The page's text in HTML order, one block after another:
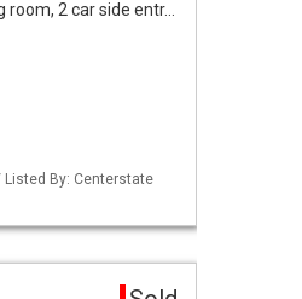
2 car side entr…
/ Listed By: Centerstate